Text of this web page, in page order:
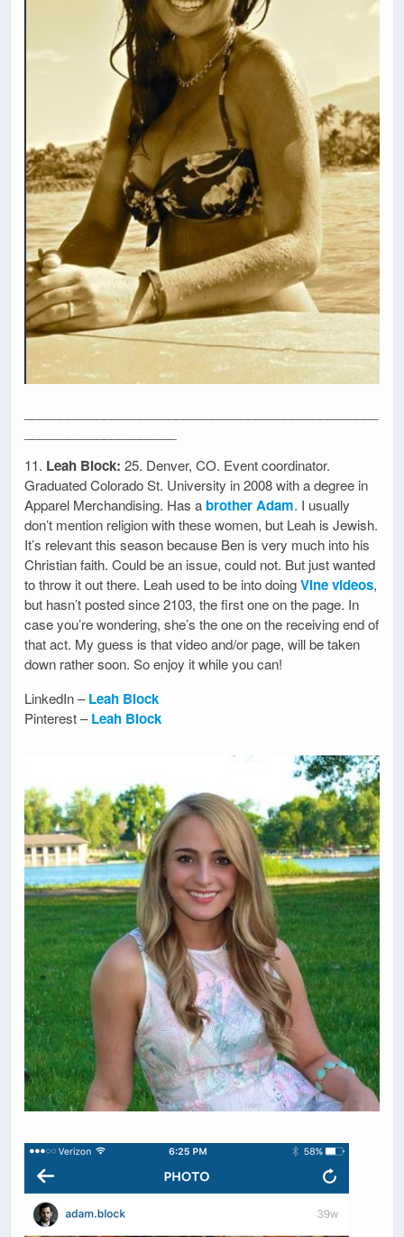
11. Leah Block: 25. Denver, CO. Event coordinator.
Graduated Colorado St. University in 2008 with a degree in
Apparel Merchandising. Has abrother Adam. I usually
don’t mention religion with these women, but Leah is Jewish.
It’s relevant this season because Ben is very much into his
Christian faith. Could be an issue, could not. But just wanted
to throw it out there. Leah used to be into doingVine videos,
but hasn’t posted since 2103, the first one on the page. In
case you’re wondering, she’s the one on the receiving end of
that act. My guess is that video and/or page, will be taken
down rather soon. So enjoy it while you can!
LinkedIn –Leah Block
Pinterest –Leah Block